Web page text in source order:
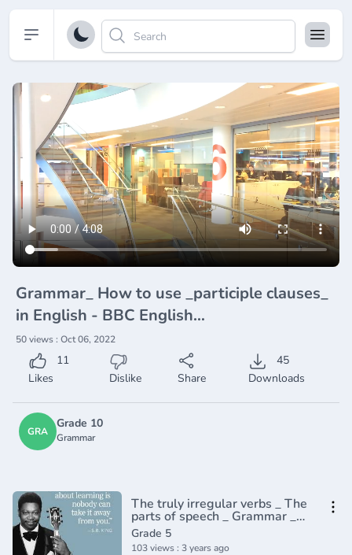
Open sidebar
Grammar_ How to use _participle clauses_
in English - BBC English
Masterclass(720P_HD)
50 views : Oct 06, 2022
11
Likes
Dislike Share
45
Downloads
GRA
Grade 10
Grammar
The truly irregular verbs _ The
parts of speech _ Grammar _
Khan Academy(360P)
Grade 5
103 views : 3 years ago